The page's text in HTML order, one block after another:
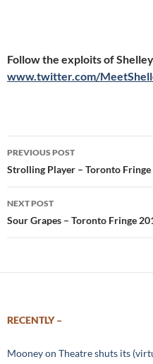
Follow the exploits of
www.twitter.com/
Post
navigation
PREVIOUS POST
Strolling Player – Toronto Fringe
NEXT POST
Sour Grapes – Toronto Fringe
RECENTLY –
Mooney on Theatre shuts its